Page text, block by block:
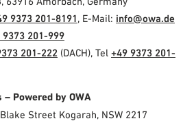
9373 201-8191, E-Mail: info@owa.de
9373 201-999
201-222 (DACH), Tel +49 9373 201-
Powered by OWA
Street Kogarah, NSW 2217